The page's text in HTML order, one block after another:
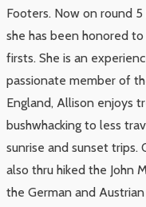
Footers. Now on round
she has been honored
firsts. She is an
passionate member of
England, Allison enjoys
bushwhacking to less
sunrise and sunset trips.
also thru hiked the John
the German and